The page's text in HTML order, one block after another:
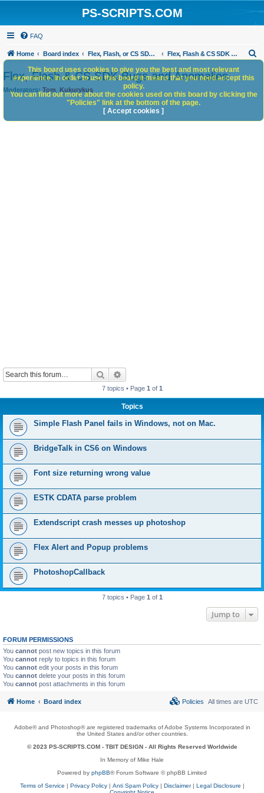
PS-SCRIPTS.COM
FAQ
Home Board index Flex, Flash, or CS SDK/HTML5 panels Flex, Flash & CS SDK Bugs and Anomalies
h
Flex, Flash & CS SDK Bugs and Anomalies
Moderators: Tom Kukurykus
Search
7 topics • Page 1 of 1
Topics
Simple Flash Panel fails in Windows, not on Mac.
BridgeTalk in CS6 on Windows
Font size returning wrong value
ESTK CDATA parse problem
Extendscript crash messes up photoshop
Flex Alert and Popup problems
PhotoshopCallback
7 topics • Page 1 of 1
Jump to
FORUM PERMISSIONS
You cannot post new topics in this forum
You cannot reply to topics in this forum
You cannot edit your posts in this forum
You cannot delete your posts in this forum
You cannot post attachments in this forum
This board uses cookies to give you the best and most relevant
experience. In order to use this board it means that you need accept this
policy.
You can find out more about the cookies used on this board by clicking the
"Policies" link at the bottom of the page.
[ Accept cookies ]
Home Board index All times are UTC
Policies
Adobe® and Photoshop® are registered trademarks of Adobe Systems Incorporated in
the United States and/or other countries.
© 2023 PS-SCRIPTS.COM - TBIT DESIGN- All Rights Reserved Worldwide
In Memory of Mike Hale
Powered by phpBB® Forum Software © phpBB Limited
Terms of Service | Privacy Policy| Anti Spam Policy| Disclaimer| Legal Disclosure |